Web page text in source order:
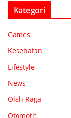
Kategori
Games
Kesehatan
Lifestyle
News
Olah Raga
Otomotif